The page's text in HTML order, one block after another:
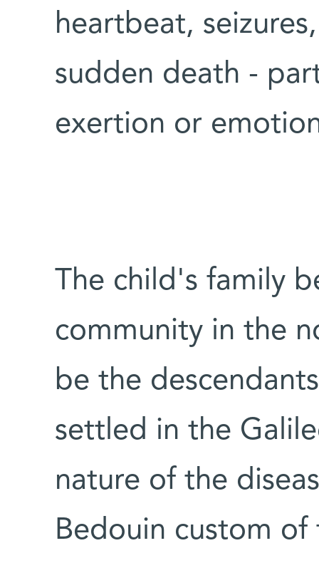
heartbeat,
sudden death -
exertion or
The child's family
community in the
be the
settled in the
nature of the
Bedouin custom